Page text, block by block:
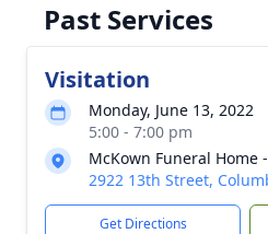
Past Services
Visitation
Monday, June 13, 2022
5:00 - 7:00 pm
McKown Funeral Home
2922 13th Street,
Get Directions